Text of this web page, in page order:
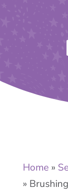
Home »
» Brushing